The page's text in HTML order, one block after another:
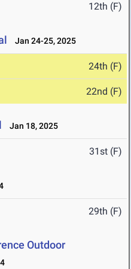
12th (F)
Jan 24-25, 2025
24th (F)
22nd (F)
Jan 18, 2025
31st (F)
29th (F)
Outdoor